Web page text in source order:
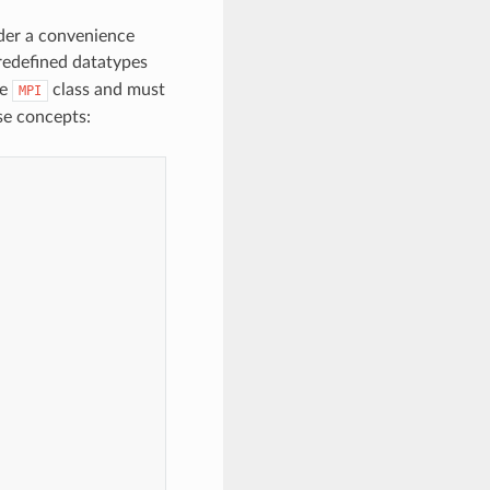
a convenience
datatypes
MPI
class and must
concepts: